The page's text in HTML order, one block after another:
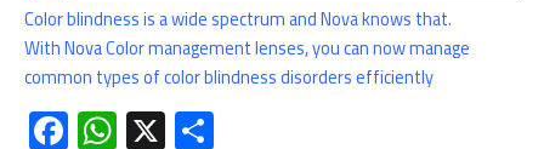
Color blindness is a wide spectrum and Nova knows that.
With Nova Color management lenses, you can now manage
common types of color blindness disorders efficiently
F W X